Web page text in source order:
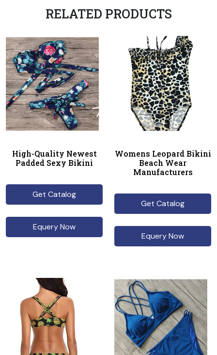
RELATED PRODUCTS
High-Quality Newest
Padded Sexy Bikini
Get Catalog
Equery Now
Womens Leopard Bikini
Beach Wear
Manufacturers
Get Catalog
Equery Now